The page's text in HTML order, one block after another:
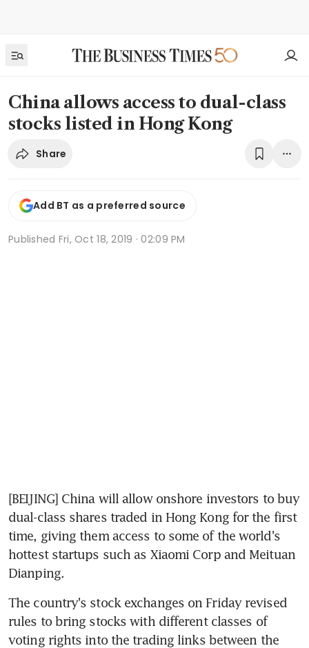
China allows access to dual-class
stocks listed in Hong Kong
Share
Add BT as a preferred source
Published Fri, Oct 18, 2019 · 02:09 PM
[BEIJING] China will allow onshore investors to buy
dual-class shares traded in Hong Kong for the first
time, giving them access to some of the world's
hottest startups such as Xiaomi Corp and Meituan
Dianping.
The country's stock exchanges on Friday revised
rules to bring stocks with different classes of
voting rights into the trading links between the